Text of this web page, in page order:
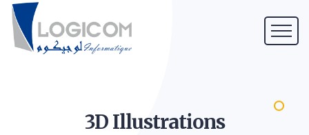
3DIllustrations